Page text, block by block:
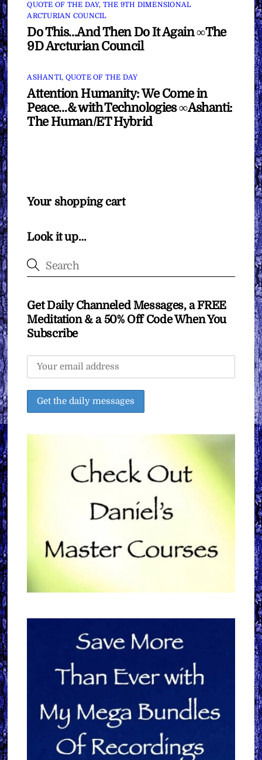
QUOTE OF THE DAY, THE 9TH DIMENSIONAL
ARCTURIAN COUNCIL
Do This…And Then Do It Again ∞The
9D Arcturian Council
ASHANTI, QUOTE OF THE DAY
Attention Humanity: We Come in
Peace…& with Technologies ∞Ashanti:
The Human/ET Hybrid
Your shopping cart
Look it up…
Get Daily Channeled Messages, a FREE
Meditation & a 50% Off Code When You
Subscribe